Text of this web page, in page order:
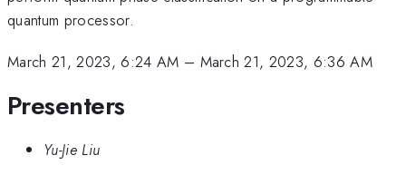
quantum processor.
March 21, 2023, 6:24 AM – March 21, 2023, 6:36 AM
Presenters
Yu-Jie Liu